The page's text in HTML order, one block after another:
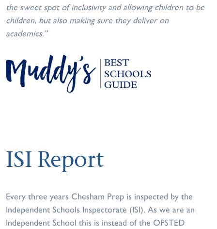
the sweet spot of inclusivity and allowing children to be
children, but also making sure they deliver on
academics.”
ISI Report
Every three years Chesham Prep is inspected by the
Independent Schools Inspectorate (ISI). As we are an
Independent School this is instead of the OFSTED